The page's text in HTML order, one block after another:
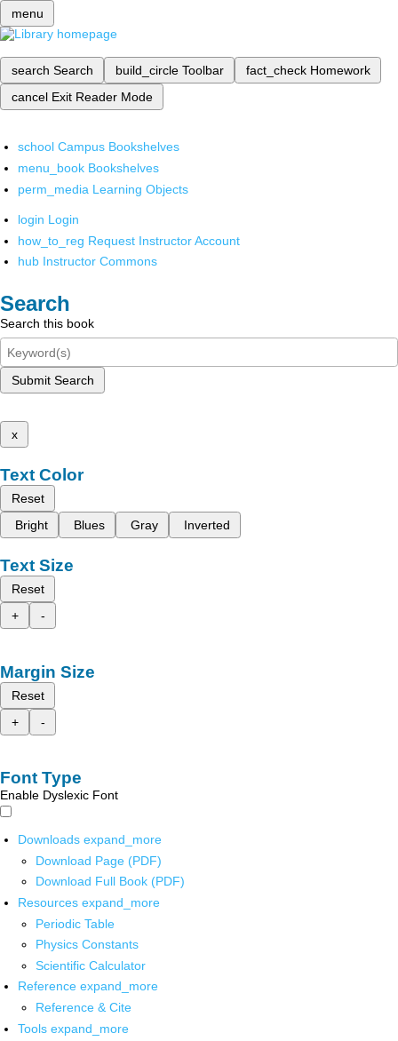
menu
search Search build_circle Toolbar fact_check Homework
cancel Exit Reader Mode
school Campus Bookshelves
menu_book Bookshelves
perm_media Learning Objects
login Login
how_to_reg Request Instructor Account
hub Instructor Commons
Search
Search this book
Submit Search
x
Text Color
Reset
Bright
Blues Gray Inverted
Text Size
Reset
+
-
Margin Size
Reset
+
-
Font Type
Enable Dyslexic Font
Downloads expand_more
Download Page (PDF)
Download Full Book (PDF)
Resources expand_more
Periodic Table
Physics Constants
Scientific Calculator
Reference expand_more
Reference & Cite
Tools expand_more